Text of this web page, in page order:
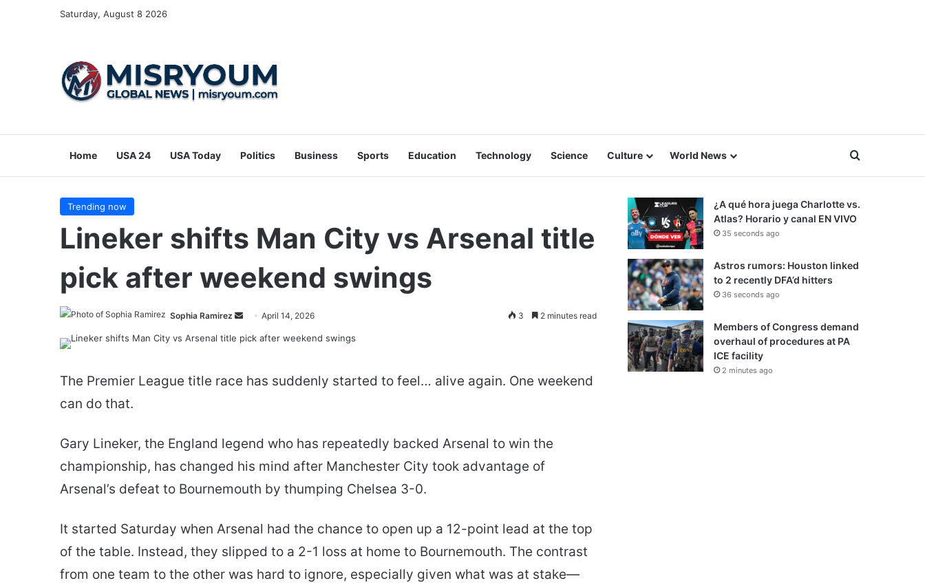
Saturday, August 8 2026
Home USA 24 USA Today Politics Business Sports Education Technology Science Culture World News Search for
Trending now
Lineker shifts Man City vs Arsenal title
pick after weekend swings
Sophia Ramirez
SendApril 14, 2026 3 2 minutes read
The Premier League title race has suddenly started to feel… alive again. One weekend
can do that.
Gary Lineker, the England legend who has repeatedly backed Arsenal to win the
championship, has changed his mind after Manchester City took advantage of
Arsenal’s defeat to Bournemouth by thumping Chelsea 3-0.
It started Saturday when Arsenal had the chance to open up a 12-point lead at the top
of the table. Instead, they slipped to a 2-1 loss at home to Bournemouth. The contrast
from one team to the other was hard to ignore, especially given what was at stake—
¿A qué hora juega Charlotte vs.
Atlas? Horario y canal EN VIVO
35 seconds ago
Astros rumors: Houston linked
to 2 recently DFA’d hitters
36 seconds ago
Members of Congress demand
overhaul of procedures at PA
ICE facility
2 minutes ago